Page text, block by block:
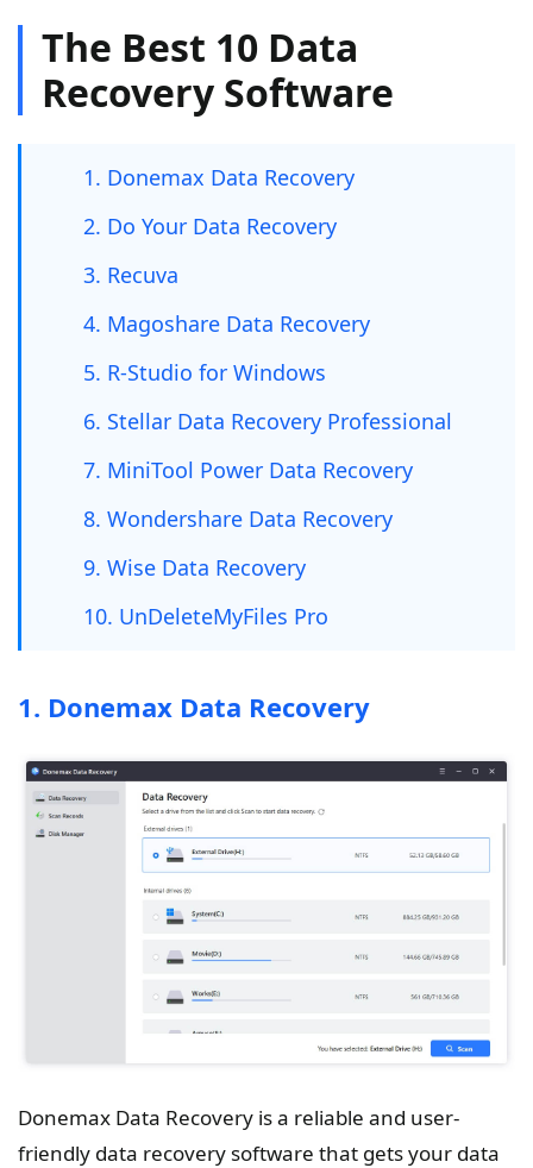
The Best 10 Data
Recovery Software
1. Donemax Data Recovery
2. Do Your Data Recovery
3. Recuva
4. Magoshare Data Recovery
5. R-Studio for Windows
6. Stellar Data Recovery Professional
7. MiniTool Power Data Recovery
8. Wondershare Data Recovery
9. Wise Data Recovery
10. UnDeleteMyFiles Pro
1. Donemax Data Recovery
Donemax Data Recovery is a reliable and user-
friendly data recovery software that gets your data